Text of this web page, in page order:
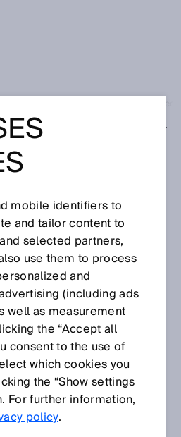
POLICY
FOR
OF
mobile identifiers to
and tailor content to
selected partners,
use them to process
and
(including ads
well as measurement
the “Accept all
consent to the use of
which cookies you
the “Show settings
For further information,
policy.